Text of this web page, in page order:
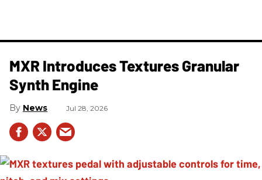
MXR Introduces Textures Granular
Synth Engine
News Jul 28, 2026